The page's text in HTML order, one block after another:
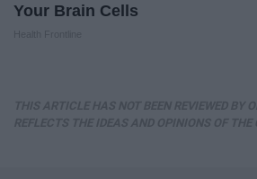
Your Brain Cells